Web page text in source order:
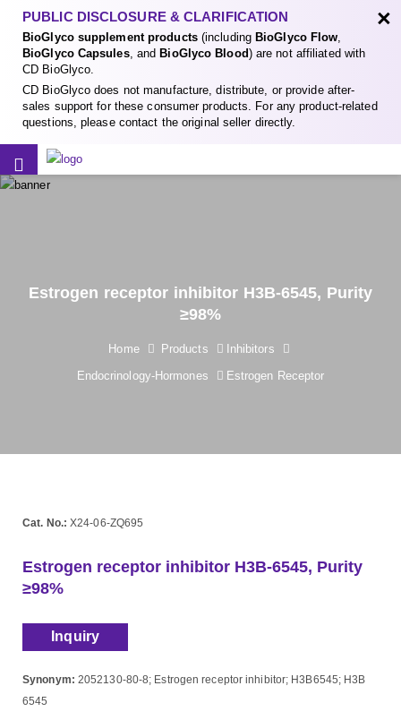
PUBLIC DISCLOSURE & CLARIFICATION
BioGlyco supplement products(including BioGlyco Flow,
BioGlyco Capsules, and BioGlyco Blood) are not affiliated with
CD BioGlyco.
CD BioGlyco does not manufacture, distribute, or provide after-
sales support for these consumer products. For any product-related
questions, please contact the original seller directly.
×
Estrogen receptor inhibitor H3B-6545, Purity
≥98%
Home Products
Inhibitors
Endocrinology-Hormones
Estrogen Receptor
Cat. No.: X24-06-ZQ695
Estrogen receptor inhibitor H3B-6545, Purity
≥98%
Inquiry
Synonym: 2052130-80-8; Estrogen receptor inhibitor; H3B6545; H3B
6545